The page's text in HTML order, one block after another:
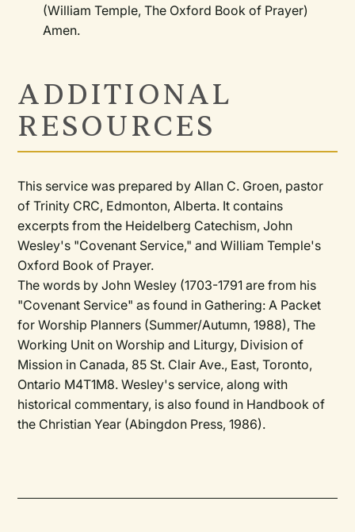
(William Temple, The Oxford Book of Prayer)
Amen.
ADDITIONAL
RESOURCES
This service was prepared by Allan C. Groen, pastor
of Trinity CRC, Edmonton, Alberta. It contains
excerpts from the Heidelberg Catechism, John
Wesley's "Covenant Service," and William Temple's
Oxford Book of Prayer.
The words by John Wesley (1703-1791 are from his
"Covenant Service" as found in Gathering: A Packet
for Worship Planners (Summer/Autumn, 1988), The
Working Unit on Worship and Liturgy, Division of
Mission in Canada, 85 St. Clair Ave., East, Toronto,
Ontario M4T1M8. Wesley's service, along with
historical commentary, is also found in Handbook of
the Christian Year (Abingdon Press, 1986).